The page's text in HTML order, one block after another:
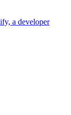
a developer